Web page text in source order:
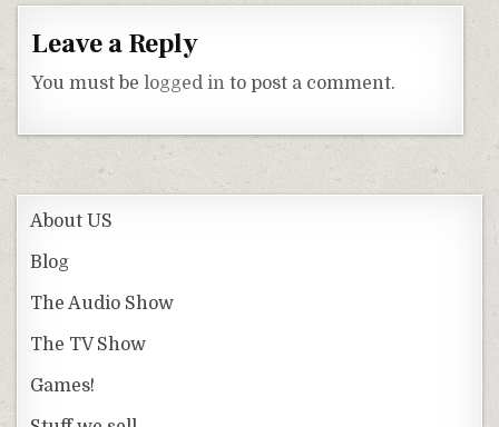
Leave a Reply
You must belogged in to post a comment.
About US
Blog
The Audio Show
The TV Show
Games!